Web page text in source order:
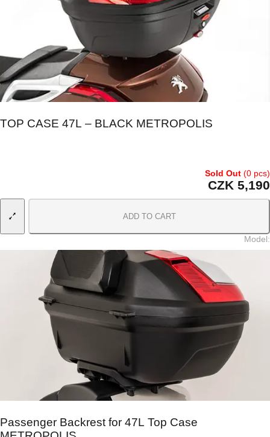
TOP CASE 47L – BLACK METROPOLIS
Sold Out (0 pcs)
CZK 5,190
ADD TO CART
Model:
Passenger Backrest for 47L Top Case